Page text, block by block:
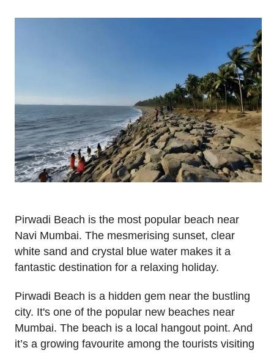
Pirwadi Beach is the most popular beach near
Navi Mumbai. The mesmerising sunset, clear
white sand and crystal blue water makes it a
fantastic destination for a relaxing holiday.
Pirwadi Beach is a hidden gem near the bustling
city. It's one of the popular new beaches near
Mumbai. The beach is a local hangout point. And
it’s a growing favourite among the tourists visiting